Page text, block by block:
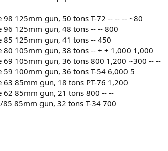
98 125mm gun, 50 tons T-72 -- -- -- ~80
96 125mm gun, 48 tons -- -- 800
85 125mm gun, 41 tons -- 450
80 105mm gun, 38 tons -- + + 1,000 1,000
69 105mm gun, 36 tons 800 1,200 ~300 -- --
59 100mm gun, 36 tons T-54 6,000 5
63 85mm gun, 18 tons PT-76 1,200
62 85mm gun, 21 tons 800 -- --
85 85mm gun, 32 tons T-34 700